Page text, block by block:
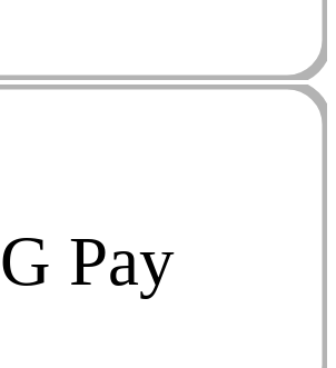
G Pay